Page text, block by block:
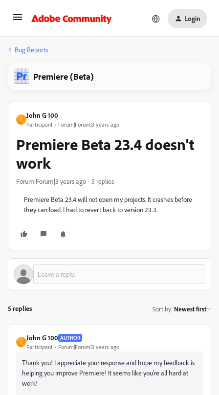
Login
Bug Reports
Premiere (Beta)
J
John G 100
Participant Forum|Forum|3 years ago
Premiere Beta 23.4 doesn't
work
Forum|Forum|3 years ago 5 replies
Premiere Beta 23.4 will not open my projects. It crashes before
they can load. I had to revert back to version 23.3.
5 replies Sort by: Newest first
J
John G 100 AUTHOR
Participant Forum|Forum|3 years ago
Thank you! I appreciate your response and hope my feedback is
helping you improve Premiere! It seems like you're all hard at
work!